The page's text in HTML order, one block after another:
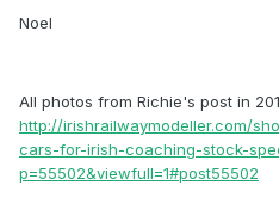
Noel
All photos from Richie's post in
http://irishrailwaymodeller.com/
cars-for-irish-coaching-stock-
p=55502&viewfull=1#post55502